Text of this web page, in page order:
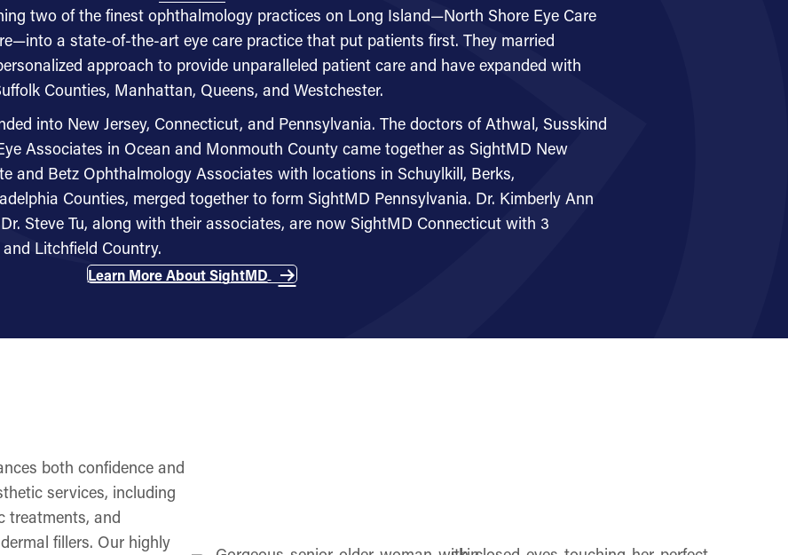
two of the finest ophthalmology practices on Long Island—North Shore Eye Care
a state-of-the-art eye care practice that put patients first. They married
approach to provide unparalleled patient care and have expanded with
Counties, Manhattan, Queens, and Westchester.
into New Jersey, Connecticut, and Pennsylvania. The doctors of Athwal, Susskind
Associates in Ocean and Monmouth County came together as SightMD New
and Betz Ophthalmology Associates with locations in Schuylkill, Berks,
Counties, merged together to form SightMD Pennsylvania. Dr. Kimberly Ann
Steve Tu, along with their associates, are now SightMD Connecticut with 3
Litchfield Country.
Learn More About SightMD
both confidence and
services, including
treatments, and
fillers. Our highly